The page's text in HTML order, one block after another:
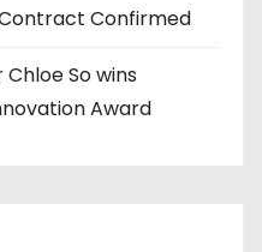
Confirmed
So wins
Award